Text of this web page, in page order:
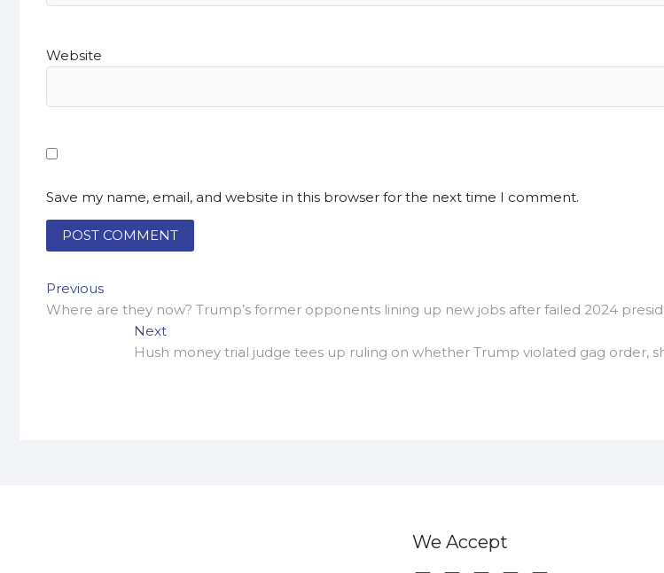
Website
Save my name, email, and website in this browser for the next time I comment.
Post
navigation
PreviousPrevious
post:
Where are they now? Trump’s former opponents lining up new jobs after failed 2024
NextNext
post:
Hush money trial judge tees up ruling on whether Trump violated gag order,
We Accept